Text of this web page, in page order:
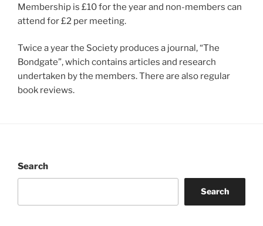
Membership is £10 for the year and non-members can
attend for £2 per meeting.
Twice a year the Society produces a journal, “The
Bondgate”, which contains articles and research
undertaken by the members. There are also regular
book reviews.
Search
Search